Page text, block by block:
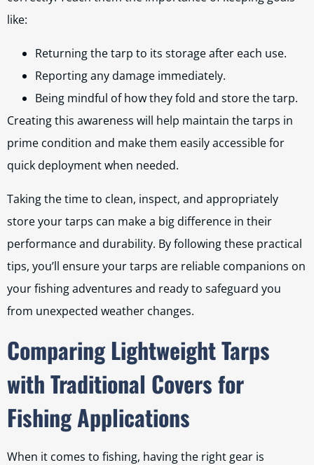
like:
Returning the tarp to its storage after each use.
Reporting any damage immediately.
Being mindful of how they fold and store the tarp.
Creating this awareness will help maintain the tarps in
prime condition and make them easily accessible for
quick deployment when needed.
Taking the time to clean, inspect, and appropriately
store your tarps can make a big difference in their
performance and durability. By following these practical
tips, you’ll ensure your tarps are reliable companions on
your fishing adventures and ready to safeguard you
from unexpected weather changes.
Comparing Lightweight Tarps
with Traditional Covers for
Fishing Applications
When it comes to fishing, having the right gear is